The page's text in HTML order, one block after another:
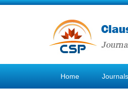
Home Journals